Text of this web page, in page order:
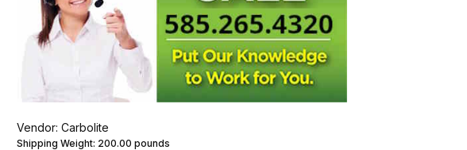
Vendor: Carbolite
Shipping Weight: 200.00 pounds